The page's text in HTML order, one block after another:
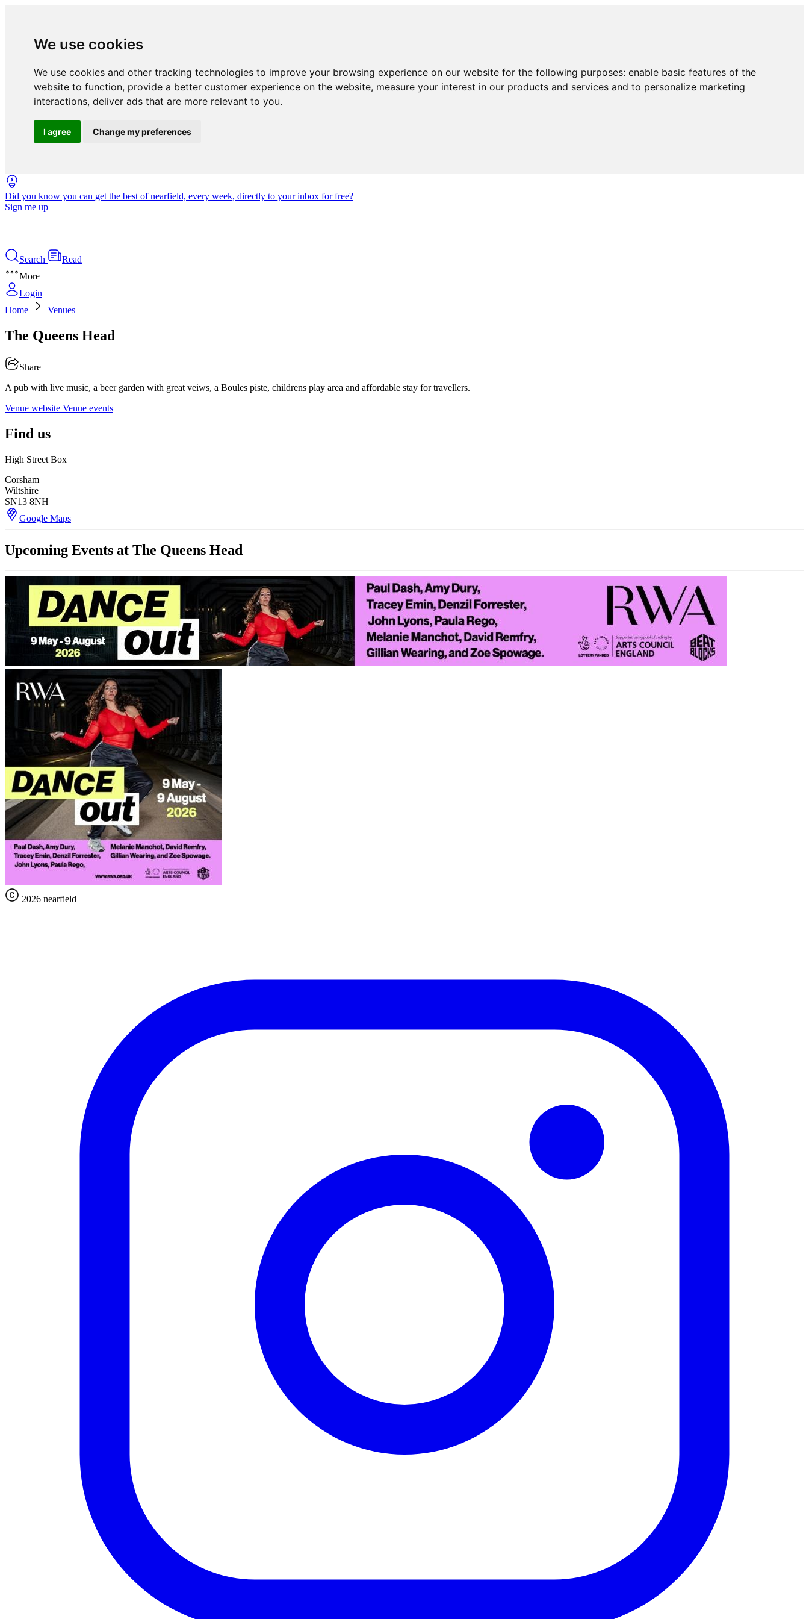
We use cookies
We use cookies and other tracking technologies to improve your browsing experience on our website for the following purposes: enable basic features of the
website to function, provide a better customer experience on the website, measure your interest in our products and services and to personalize marketing
interactions, deliver ads that are more relevant to you.
I agree Change my preferences
Did you know you can get the best of nearfield, every week, directly to your inbox for free?
Sign me up
Search
Read
More
Login
Home
Venues
The Queens Head
Share
A pub with live music, a beer garden with great veiws, a Boules piste, childrens play area and affordable stay for travellers.
Venue website Venue events
Find us
High Street Box
Corsham
Wiltshire
SN13 8NH
Google Maps
Upcoming Events at The Queens Head
2026 nearfield